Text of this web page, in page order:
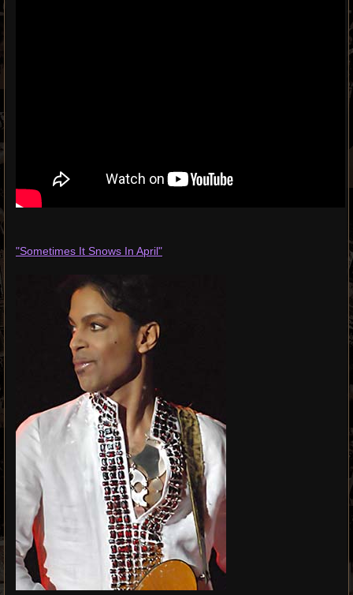
"Sometimes It Snows In April"